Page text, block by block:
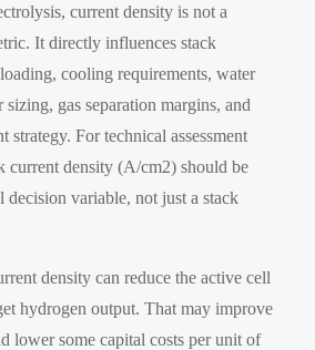
current density is not a
It directly influences stack
cooling requirements, water
gas separation margins, and
strategy. For technical assessment
current density (A/cm2) should be
decision variable, not just a stack
density can reduce the active cell
hydrogen output. That may improve
lower some capital costs per unit of